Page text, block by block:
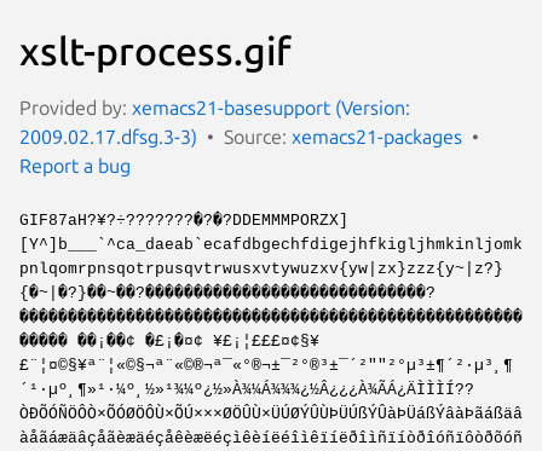
xslt-process.gif
Provided by: xemacs21-basesupport (Version:
2009.02.17.dfsg.3-3)
Source: xemacs21-packages
Report a bug
GIF87aH?¥?÷???????�?�?DDEMMMPORZX]
[Y^]b___`^ca_daeab`ecafdbgechfdigejhfkigljhmkinljomk
pnlqomrpnsqotrpusqvtrwusxvtywuzxv{yw|zx}zzz{y~|z?}
{�~|�?}��~��?�����������������������������?
����������������������������������������������������
����� ��¡��¢ �£¡�¤¢ ¥£¡¦£££¤¢§¥
£¨¦¤©§¥ª¨¦«©§¬ª¨­«©®¬ª¯­«°®¬±¯­²°®³±¯´²""²°µ³±¶´²·µ³¸¶
´¹·µº¸¶»¹·¼º¸½»¹¾¼º¿½»À¾¼Á¾¾¾¿½Â¿¿¿À¾ÃÁ¿ÄÌÌÌÍ??
ÒÐÕÓÑÖÔÒ×ÕÓØÖÔÙ×ÕÚ×××ØÖÛÙ×ÜÚØÝÛÙÞÜÚßÝÛàÞÜáßÝâàÞãáßäâ
àåãáæäâçåãèæäéçåêèæëéçìêèíëéîìêïíëðîìñïíòðîóñïôòðõóñ